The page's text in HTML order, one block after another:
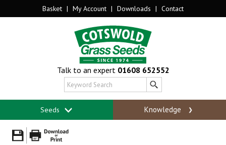
Basket | My Account | Downloads | Contact
Talk to an expert 01608 652552
Seeds Knowledge